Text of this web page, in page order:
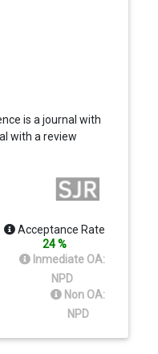
is a journal with
with a review
Acceptance Rate
24 %
Inmediate OA:
NPD
Non OA:
NPD